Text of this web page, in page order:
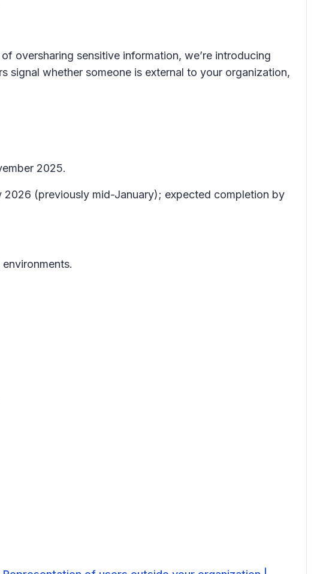
oversharing sensitive information, we’re introducing
signal whether someone is external to your organization,
2025.
2026 (previously mid-January); expected completion by